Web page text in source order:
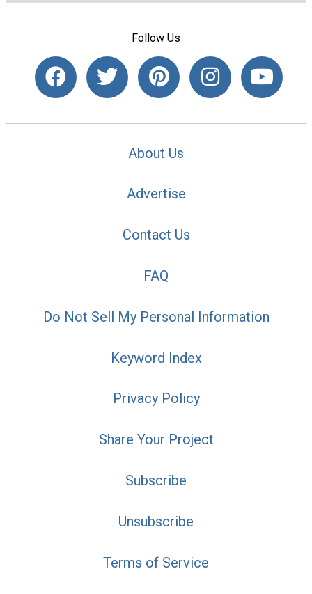
Follow Us
About Us
Advertise
Contact Us
FAQ
Do Not Sell My Personal Information
Keyword Index
Privacy Policy
Share Your Project
Subscribe
Unsubscribe
Terms of Service